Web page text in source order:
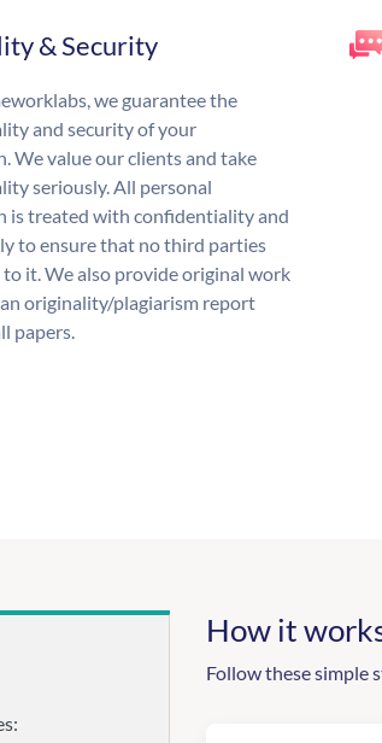
& Security
we guarantee the
and security of your
We value our clients and take
seriously. All personal
is treated with confidentiality and
to ensure that no third parties
to it. We also provide original work
originality/plagiarism report
papers.
How it
Follow these simple